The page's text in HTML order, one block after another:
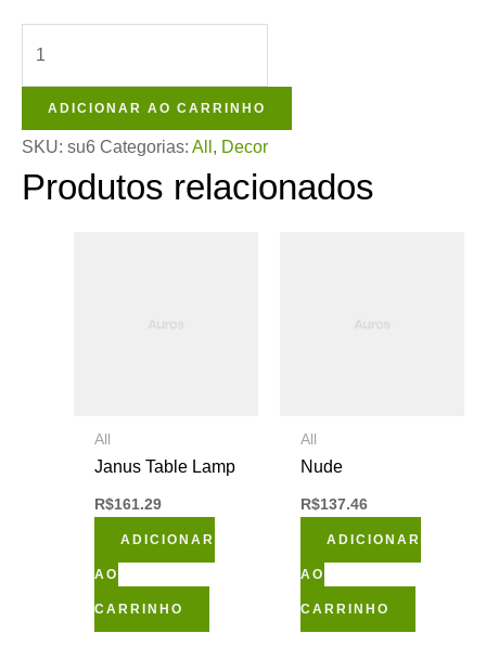
ADICIONAR AO CARRINHO
SKU: su6 Categorias: All , Decor
Produtos relacionados
All
Janus Table Lamp
R$161.29
ADICIONAR
AO
CARRINHO
All
Nude
R$137.46
ADICIONAR
AO
CARRINHO